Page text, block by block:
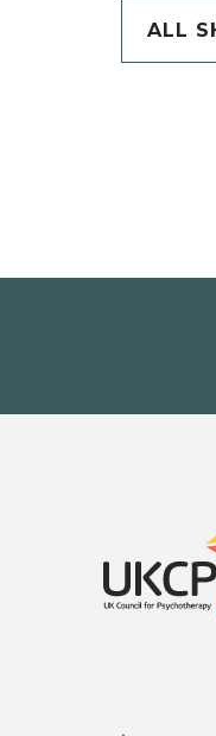
ALL